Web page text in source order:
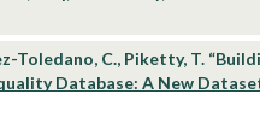
Toledano, C., Piketty, T.
Database: A New